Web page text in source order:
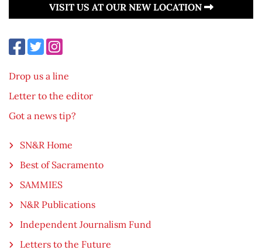
VISIT US AT OUR NEW LOCATION
Drop us a line
Letter to the editor
Got a news tip?
SN&R Home
Best of Sacramento
SAMMIES
N&R Publications
Independent Journalism Fund
Letters to the Future